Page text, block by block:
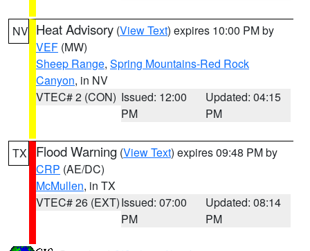
NV Heat Advisory (View Text) expires 10:00 PM by
VEF (MW)
Sheep Range, Spring Mountains-Red Rock
Canyon, in NV
VTEC# 2 (CON) Issued: 12:00
PM
Updated: 04:15
PM
TX Flood Warning (View Text) expires 09:48 PM by
CRP (AE/DC)
McMullen, in TX
VTEC# 26 (EXT)Issued: 07:00
PM
Updated: 08:14
PM